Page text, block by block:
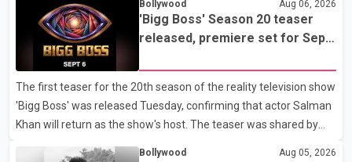
remove a metal plate that had been implanted following an
earlier accident. Doctors confirmed the operation was completed
without complications and that Chakraborty is recovering under
medical supervision. West Bengal Assembly Opposition Leader
Suvendu Adhikari visited Chakraborty at the hospital on Friday
morning to inquire about his health. No further
Bollywood Aug 06, 2026
'Bigg Boss' Season 20 teaser
released, premiere set for Sept.
The first teaser for the 20th season of the reality television show
'Bigg Boss' was released Tuesday, confirming that actor Salman
Khan will return as the show's host. The teaser was shared by
JioHotstar and Colors TV. According to the promotional video,
Bollywood Aug 05, 2026